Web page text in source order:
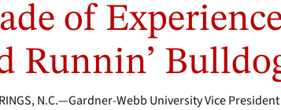
of
Runnin’
N.C.—Gardner-Webb University Vice